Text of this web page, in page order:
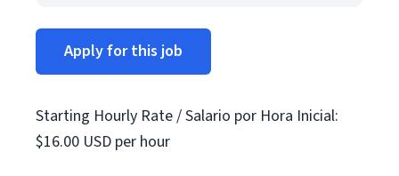
Apply for this job
Starting Hourly Rate / Salario por Hora Inicial:
$16.00 USD per hour